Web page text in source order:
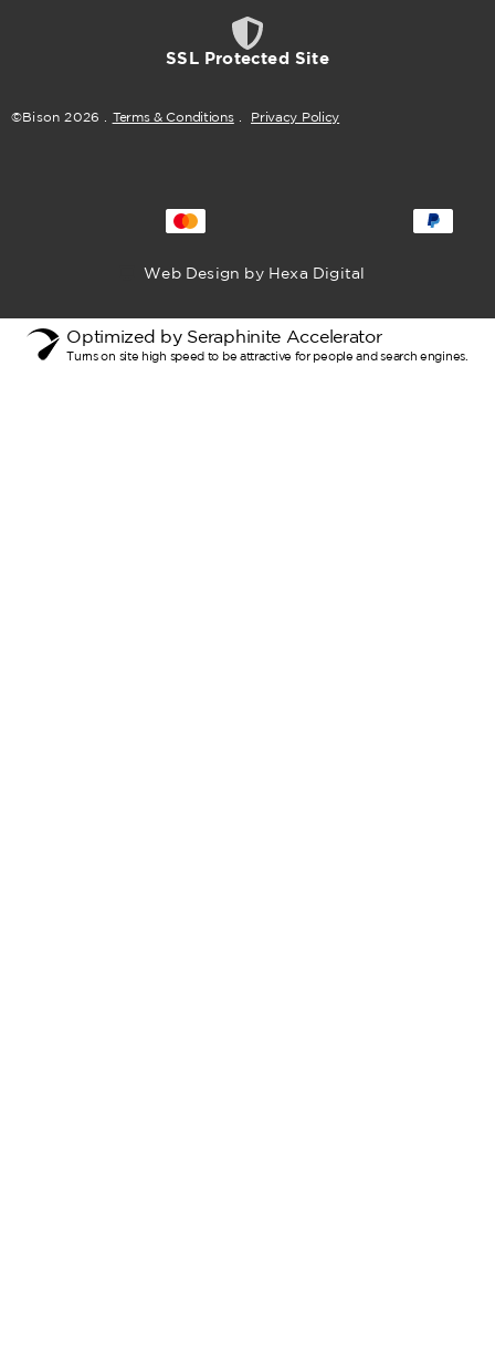
SSL Protected Site
©Bison 2026 Terms & Conditions. Privacy Policy
Web Design by Hexa Digital
Optimized by Seraphinite Accelerator
Turns on site high speed to be attractive for people and search engines.